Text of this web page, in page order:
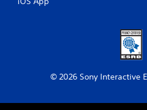
© 2026 Sony Interactive